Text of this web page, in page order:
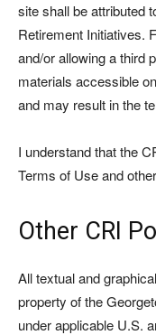
site shall be attributed
Retirement Initiatives.
and/or allowing a third
materials accessible
and may result in the
I understand that the
Terms of Use and
Other CRI
All textual and
property of the
under applicable U.S.